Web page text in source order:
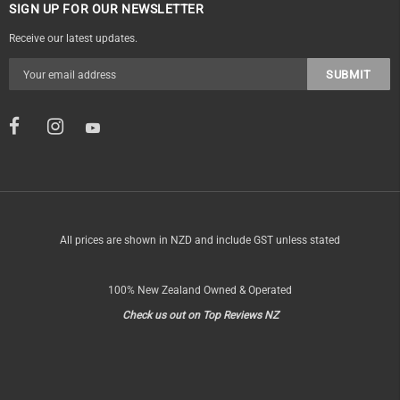
SIGN UP FOR OUR NEWSLETTER
Receive our latest updates.
All prices are shown in NZD and include GST unless stated
100% New Zealand Owned & Operated
Check us out on Top Reviews NZ